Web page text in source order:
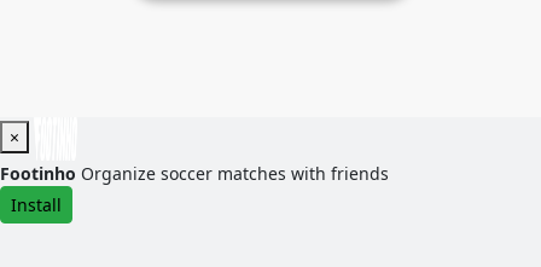
×
Footinho Organize soccer matches with friends
Install